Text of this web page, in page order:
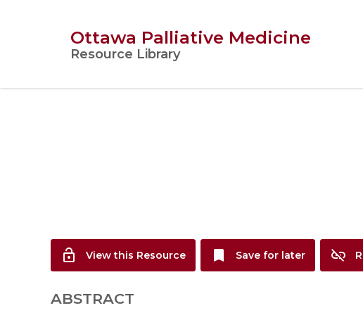
Ottawa Palliative Medicine
Resource Library
lock_open View this Resource bookmark Save for later link_off
ABSTRACT